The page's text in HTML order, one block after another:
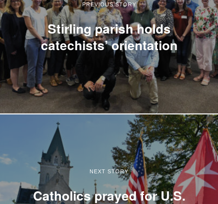
PREVIOUS STORY
Stirling parish holds
catechists’ orientation
NEXT STORY
Catholics prayed for U.S.